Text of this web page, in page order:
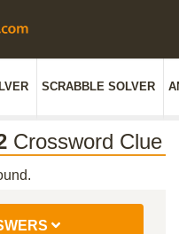
SCRABBLE SOLVER
Crossword Clue